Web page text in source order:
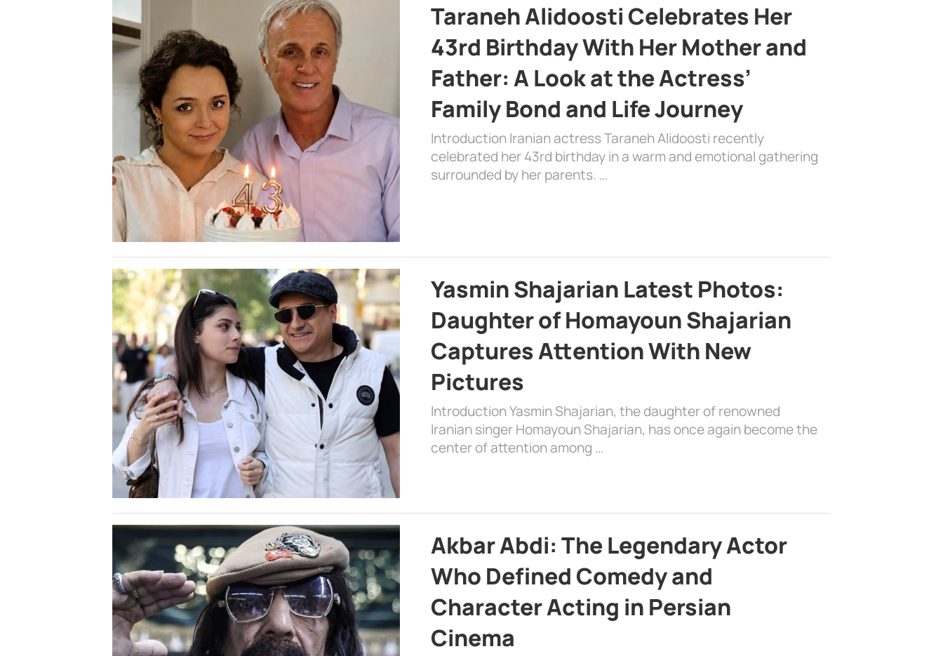
Taraneh Alidoosti Celebrates Her
43rd Birthday With Her Mother and
Father: A Look at the Actress’
Family Bond and Life Journey
Introduction Iranian actress Taraneh Alidoosti recently
celebrated her 43rd birthday in a warm and emotional gathering
surrounded by her parents. …
Yasmin Shajarian Latest Photos:
Daughter of Homayoun Shajarian
Captures Attention With New
Pictures
Introduction Yasmin Shajarian, the daughter of renowned
Iranian singer Homayoun Shajarian, has once again become the
center of attention among …
Akbar Abdi: The Legendary Actor
Who Defined Comedy and
Character Acting in Persian
Cinema